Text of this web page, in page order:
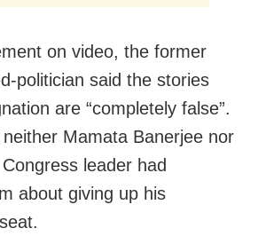
on video, the former
politician said the stories
are “completely false”.
Mamata Banerjee nor
leader had
about giving up his